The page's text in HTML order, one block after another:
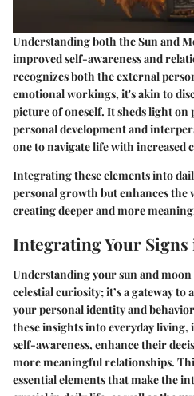
Understanding both the Sun and
improved self-awareness and
recognizes both the external
emotional workings, it's akin to
picture of oneself. It sheds light on
personal development and
one to navigate life with increased
Integrating these elements into
personal growth but enhances the
creating deeper and more
Integrating Your
Understanding your sun and
celestial curiosity; it’s a gateway to
your personal identity and
these insights into everyday
self-awareness, enhance their
more meaningful relationships.
essential elements that make the